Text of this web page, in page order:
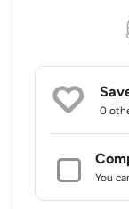
0
You